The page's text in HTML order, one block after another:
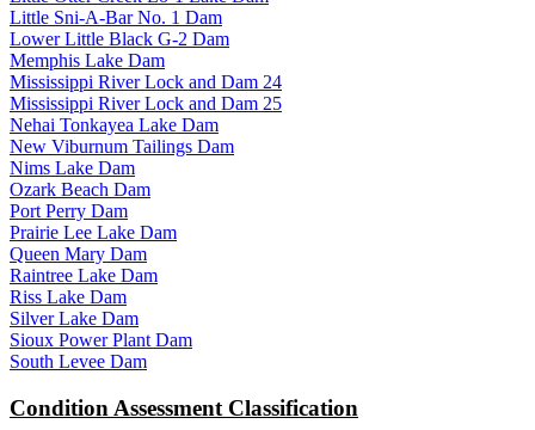
Little Sni-A-Bar No. 1 Dam
Lower Little Black G-2 Dam
Memphis Lake Dam
Mississippi River Lock and Dam 24
Mississippi River Lock and Dam 25
Nehai Tonkayea Lake Dam
New Viburnum Tailings Dam
Nims Lake Dam
Ozark Beach Dam
Port Perry Dam
Prairie Lee Lake Dam
Queen Mary Dam
Raintree Lake Dam
Riss Lake Dam
Silver Lake Dam
Sioux Power Plant Dam
South Levee Dam
Condition Assessment Classification